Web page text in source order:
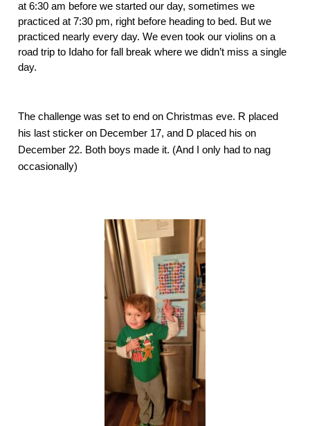
at 6:30 am before we started our day, sometimes we
practiced at 7:30 pm, right before heading to bed. But we
practiced nearly every day. We even took our violins on a
road trip to Idaho for fall break where we didn’t miss a single
day.
The challenge was set to end on Christmas eve. R placed
his last sticker on December 17, and D placed his on
December 22. Both boys made it. (And I only had to nag
occasionally)